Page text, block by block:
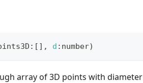
: [ ] , d : number)
array of 3D points with diameter